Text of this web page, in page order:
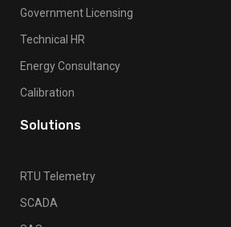
Government Licensing
Technical HR
Energy Consultancy
Calibration
Solutions
RTU Telemetry
SCADA